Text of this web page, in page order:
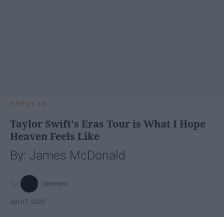
POPULAR
Taylor Swift's Eras Tour is What I Hope
Heaven Feels Like
By: James McDonald
jamesmc
Apr 07, 2025